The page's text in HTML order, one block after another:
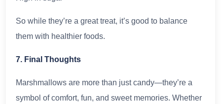
So while they’re a great treat, it’s good to balance
them with healthier foods.
7. Final Thoughts
Marshmallows are more than just candy—they’re a
symbol of comfort, fun, and sweet memories. Whether